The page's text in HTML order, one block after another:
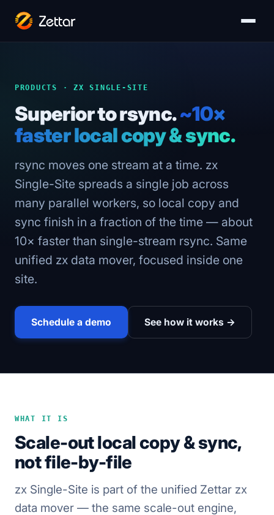
PRODUCTS · ZX SINGLE-SITE
Superior to rsync.~10×
faster local copy & sync.
rsync moves one stream at a time. zx
Single-Site spreads a single job across
many parallel workers, so local copy and
sync finish in a fraction of the time — about
10× faster than single-stream rsync. Same
unified zx data mover, focused inside one
site.
Schedule a demo See how it works →
WHAT IT IS
Scale-out local copy & sync,
not file-by-file
zx Single-Site is part of the unified Zettar zx
data mover — the same scale-out engine,